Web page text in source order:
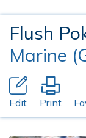
Flush
Marine
Edit Print